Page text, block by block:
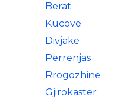
Berat
Kucove
Divjake
Perrenjas
Rrogozhine
Gjirokaster